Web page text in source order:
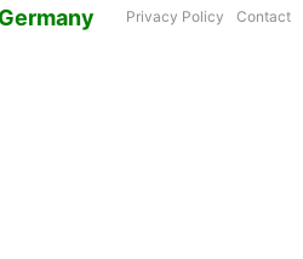
Privacy Policy Contact